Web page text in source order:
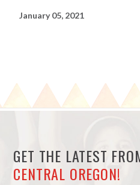
January 05, 2021
GET THE LATEST
CENTRAL OREGON!